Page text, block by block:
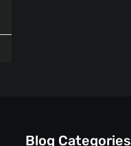
Blog Categories